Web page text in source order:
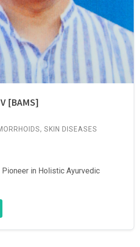
[BAMS]
SKIN DISEASES
Pioneer in Holistic Ayurvedic